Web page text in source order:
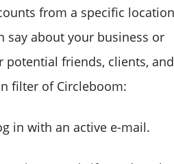
from a specific
say about your business or
friends, clients,
filter of Circleboom:
in with an active e-mail.